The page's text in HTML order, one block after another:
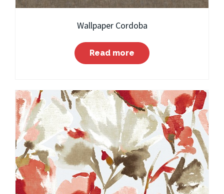
Wallpaper Cordoba
Read more